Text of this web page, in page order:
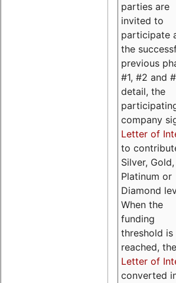
parties are
invited to
participate
the
previous
#1, #2 and
detail, the
company
Letter of
to
Silver, Gold,
Platinum or
Diamond
When the
funding
threshold is
reached, the
Letter of
converted